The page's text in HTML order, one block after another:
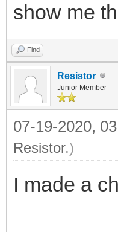
show me
Find
Resistor
Junior Member
07-19-2020,
Resistor.)
I made a